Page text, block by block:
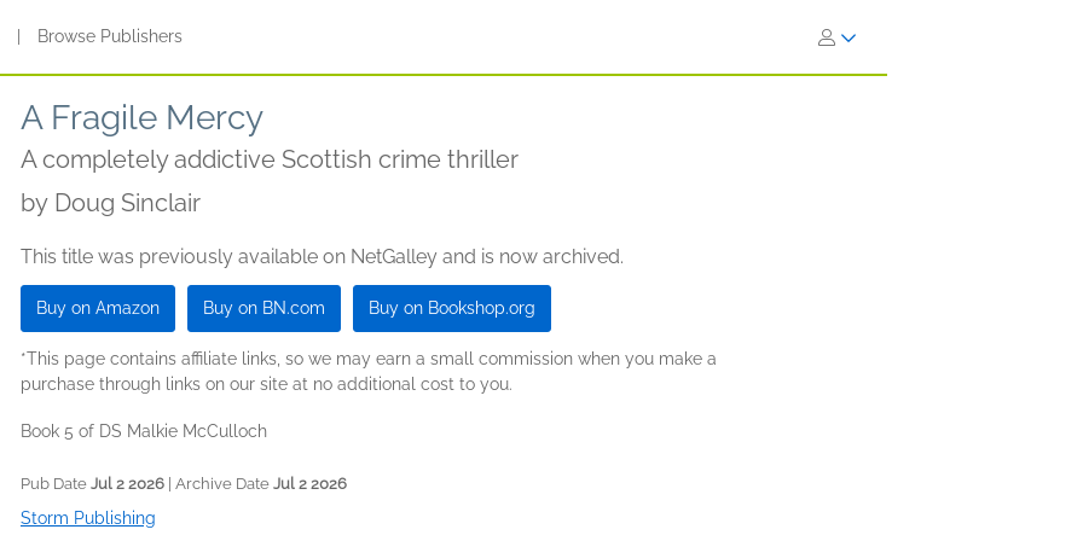
Browse Publishers
A Fragile Mercy
A completely addictive Scottish crime thriller
by Doug Sinclair
This title was previously available on NetGalley and is now archived.
Buy on Amazon Buy on BN.com Buy on Bookshop.org
*This page contains affiliate links, so we may earn a small commission when you make a
purchase through links on our site at no additional cost to you.
Book 5 of DS Malkie McCulloch
Pub Date Jul 2 2026 | Archive Date Jul 2 2026
Storm Publishing